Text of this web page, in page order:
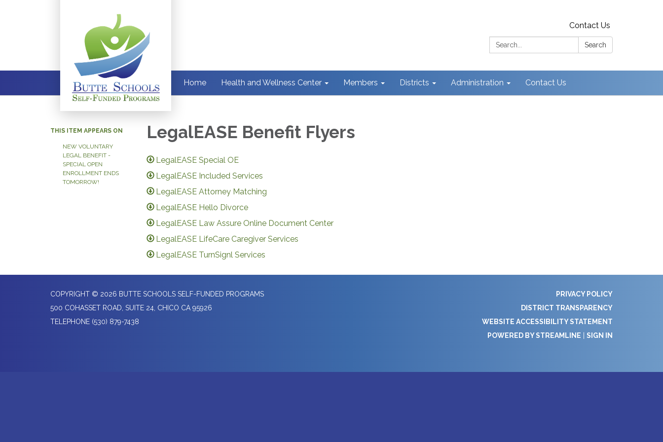
Contact Us
Search:
Search
Home Health and Wellness Center Members Districts Administration Contact Us
THIS ITEM APPEARS ON
NEW VOLUNTARY
LEGAL BENEFIT -
SPECIAL OPEN
ENROLLMENT ENDS
TOMORROW!
LegalEASE Benefit Flyers
LegalEASE Special OE
LegalEASE Included Services
LegalEASE Attorney Matching
LegalEASE Hello Divorce
LegalEASE Law Assure Online Document Center
LegalEASE LifeCare Caregiver Services
LegalEASE TurnSignl Services
COPYRIGHT © 2026 BUTTE SCHOOLS SELF-FUNDED PROGRAMS
500 COHASSET ROAD, SUITE 24, CHICO CA 95926
TELEPHONE (530) 879-7438
PRIVACY POLICY
DISTRICT TRANSPARENCY
WEBSITE ACCESSIBILITY STATEMENT
POWERED BY STREAMLINE
SIGN IN